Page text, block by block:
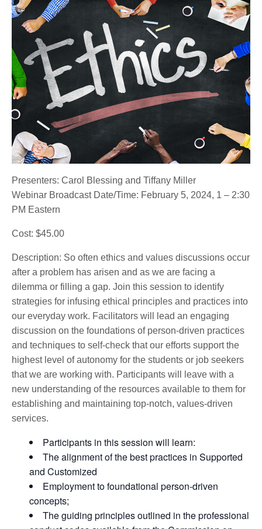
Presenters: Carol Blessing and Tiffany Miller
Webinar Broadcast Date/Time: February 5, 2024, 1 – 2:30
PM Eastern
Cost: $45.00
Description: So often ethics and values discussions occur
after a problem has arisen and as we are facing a
dilemma or filling a gap. Join this session to identify
strategies for infusing ethical principles and practices into
our everyday work. Facilitators will lead an engaging
discussion on the foundations of person-driven practices
and techniques to self-check that our efforts support the
highest level of autonomy for the students or job seekers
that we are working with. Participants will leave with a
new understanding of the resources available to them for
establishing and maintaining top-notch, values-driven
services.
Participants in this session will learn:
The alignment of the best practices in Supported
and Customized
Employment to foundational person-driven
concepts;
The guiding principles outlined in the professional